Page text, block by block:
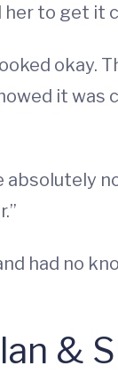
her to get it
it was
absolutely
had no
&